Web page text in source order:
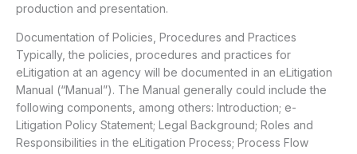
production and presentation.
Documentation of Policies, Procedures and Practices
Typically, the policies, procedures and practices for
eLitigation at an agency will be documented in an eLitigation
Manual (“Manual”). The Manual generally could include the
following components, among others: Introduction; e-
Litigation Policy Statement; Legal Background; Roles and
Responsibilities in the eLitigation Process; Process Flow